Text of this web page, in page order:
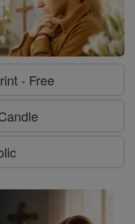
- Free